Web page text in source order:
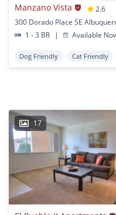
Manzano Vista
2.6
1 - 3 BR
| Available
Dog Friendly Cat Friendly
17